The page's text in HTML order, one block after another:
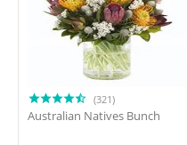
(321)
Australian Natives Bunch